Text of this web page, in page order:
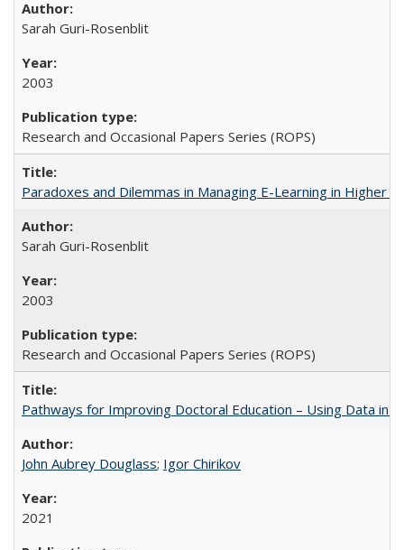
Sarah Guri-Rosenblit
2003
Research and Occasional Papers Series (ROPS)
Paradoxes and Dilemmas in Managing E-Learning in Higher
Sarah Guri-Rosenblit
2003
Research and Occasional Papers Series (ROPS)
Pathways for Improving Doctoral Education – Using Data in
John Aubrey Douglass; Igor Chirikov
2021